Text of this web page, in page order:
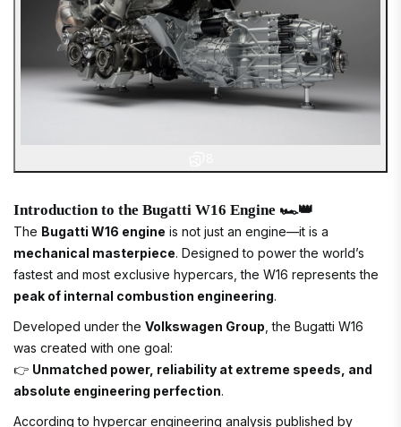
Introduction to the Bugatti W16 Engine 🏎️👑
The Bugatti W16 engine is not just an engine—it is a
mechanical masterpiece. Designed to power the world’s
fastest and most exclusive hypercars, the W16 represents the
peak of internal combustion engineering.
Developed under the Volkswagen Group , the Bugatti W16
was created with one goal:
👉 Unmatched power, reliability at extreme speeds, and
absolute engineering perfection.
According to hypercar engineering analysis published by